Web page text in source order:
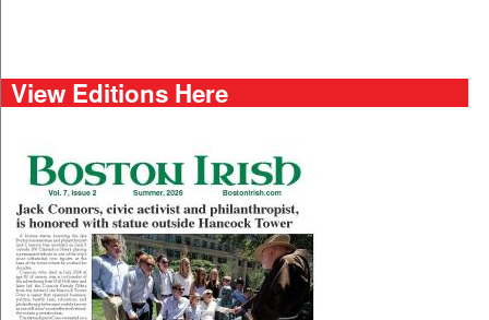
View Editions Here